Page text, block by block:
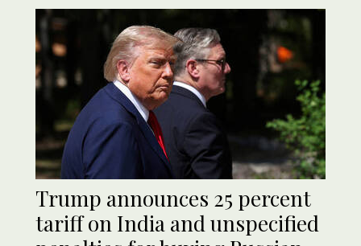
Trump announces 25 percent
tariff on India and unspecified